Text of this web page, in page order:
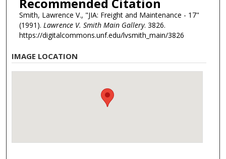
Smith, Lawrence V., "JIA: Freight and Maintenance - 17"
(1991). Lawrence V. Smith Main Gallery. 3826.
https://digitalcommons.unf.edu/lvsmith_main/3826
IMAGE LOCATION